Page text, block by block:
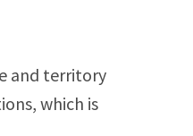
and territory
which is